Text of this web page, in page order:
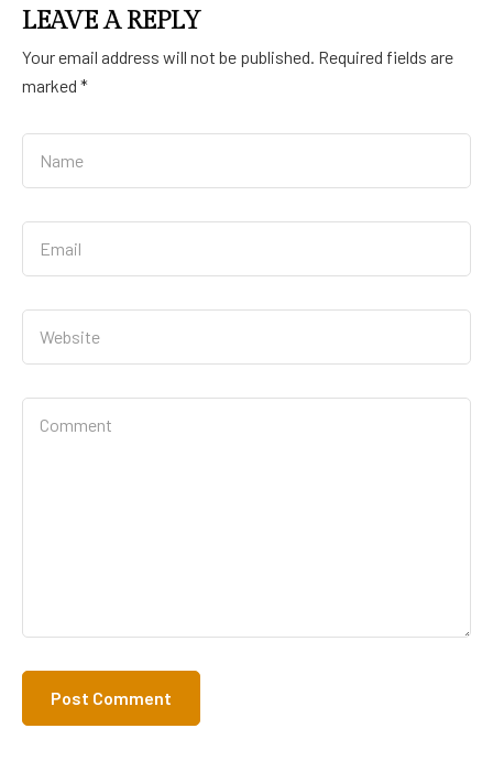
LEAVE A REPLY
Your email address will not be published. Required fields are
marked *